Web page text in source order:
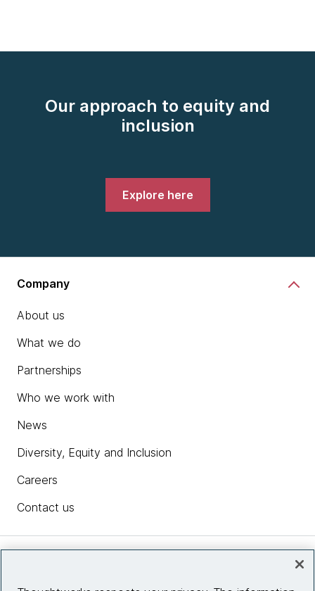
Our approach to equity and
inclusion
Explore here
Company
About us
What we do
Partnerships
Who we work with
News
Diversity, Equity and Inclusion
Careers
Contact us